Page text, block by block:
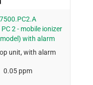
7500.PC2.A
2 - mobile ionizer
with alarm
unit, with alarm
0.05 ppm